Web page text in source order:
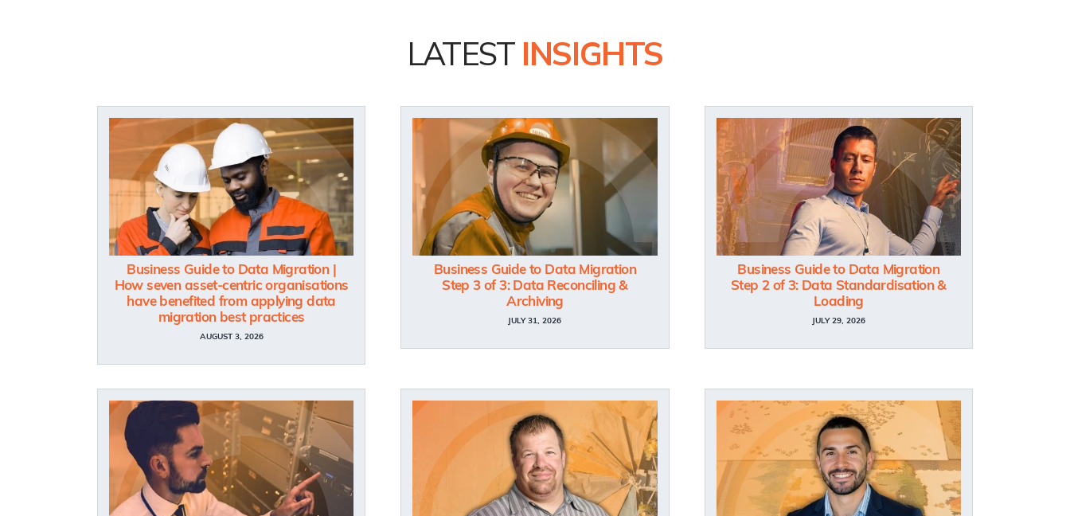
LATEST INSIGHTS
Business Guide to Data Migration |
How seven asset-centric organisations
have benefited from applying data
migration best practices
AUGUST 3, 2026
Business Guide to Data Migration
Step 3 of 3: Data Reconciling &
Archiving
JULY 31, 2026
Business Guide to Data Migration
Step 2 of 3: Data Standardisation &
Loading
JULY 29, 2026